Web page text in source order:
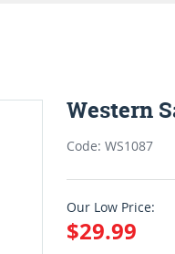
Western
Code: WS1087
Our Low Price:
$29.99